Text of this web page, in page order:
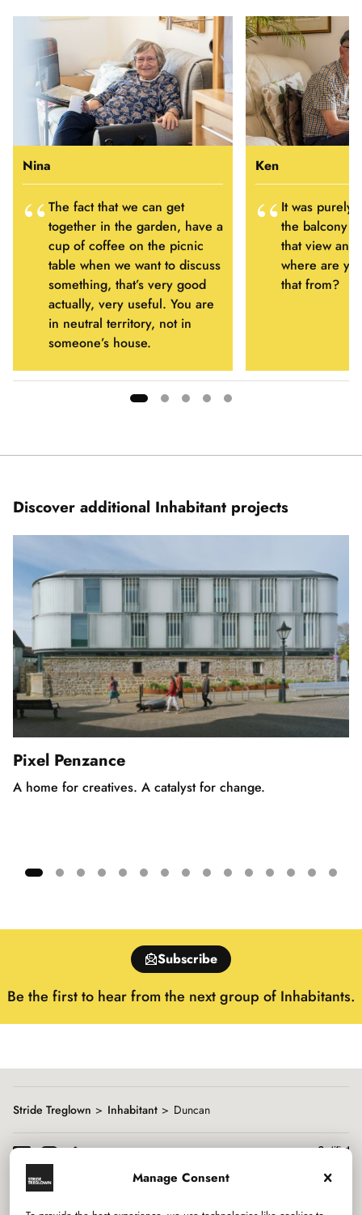
Manage Consent
Nina
The fact that we can get
together in the garden, have a
cup of coffee on the picnic
table when we want to discuss
something, that’s very good
actually, very useful. You are
in neutral territory, not in
someone’s house.
Ken
It was purely
the balcony
that view
where are
that from?
5
Discover additional Inhabitant projects
Pixel Penzance
A home for creatives. A catalyst for change.
Subscribe
Be the first to hear from the next group of Inhabitants.
Stride Treglown Inhabitant Duncan